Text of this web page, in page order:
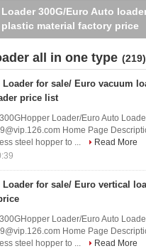
300G/Euro Auto
material factory price
all in one type (219)
Loader for sale/ Euro vacuum
price list
Loader/Euro Auto
Home Page
steel hopper to ...
Read More
Loader for sale/ Euro vertical
Loader/Euro Auto
Home Page
steel hopper to ...
Read More